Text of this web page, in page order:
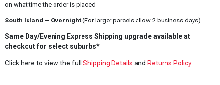
on what time the order is placed
South Island – Overnight(For larger parcels allow 2 business days)
Same Day/Evening Express Shipping upgrade available at
checkout for select suburbs*
Click here to view the full Shipping Details and Returns Policy.